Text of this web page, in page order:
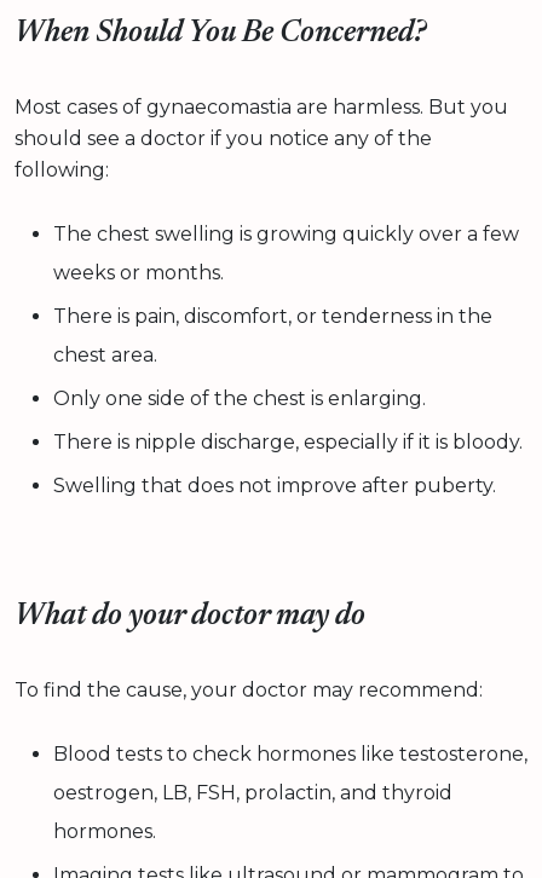
When Should You Be Concerned?
Most cases of gynaecomastia are harmless. But you
should see a doctor if you notice any of the
following:
The chest swelling is growing quickly over a few
weeks or months.
There is pain, discomfort, or tenderness in the
chest area.
Only one side of the chest is enlarging.
There is nipple discharge, especially if it is bloody.
Swelling that does not improve after puberty.
What do your doctor may do
To find the cause, your doctor may recommend:
Blood tests to check hormones like testosterone,
oestrogen, LB, FSH, prolactin, and thyroid
hormones.